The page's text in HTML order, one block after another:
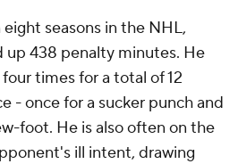
seasons in the NHL,
up 438 penalty minutes. He
times for a total of 12
- once for a sucker punch and
foot. He is also often on the
ill intent, drawing